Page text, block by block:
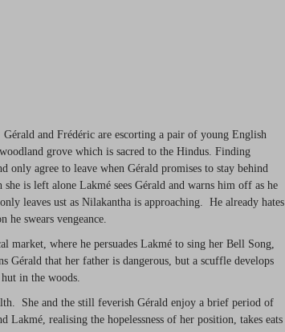
and Frédéric are escorting a pair of young English
grove which is sacred to the Hindus. Finding
only agree to leave when Gérald promises to stay behind
is left alone Lakmé sees Gérald and warns him off as he
leaves ust as Nilakantha is approaching. He already hates
he swears vengeance.
market, where he persuades Lakmé to sing her Bell Song,
that her father is dangerous, but a scuffle develops
in the woods.
She and the still feverish Gérald enjoy a brief period of
realising the hopelessness of her position, takes eats